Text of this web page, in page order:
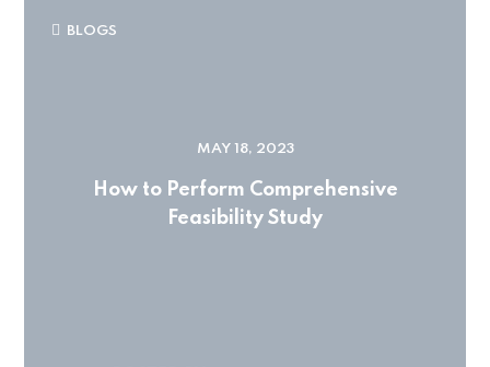
BLOGS
MAY 18, 2023
How to Perform Comprehensive
Feasibility Study